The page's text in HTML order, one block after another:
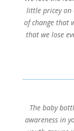
little pricey on
of change that
that we lose
The baby
awareness in